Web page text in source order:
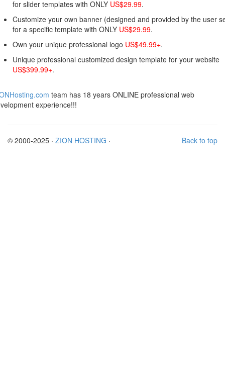
for slider templates with ONLY US$29.99.
Customize your own banner (designed and provided by the user
for a specific template with ONLY US$29.99.
Own your unique professional logo US$49.99+.
Unique professional customized design template for your website
US$399.99+.
team has 18 years ONLINE professional web
experience!!!
Back to top
© 2000-2025 · ZION HOSTING ·